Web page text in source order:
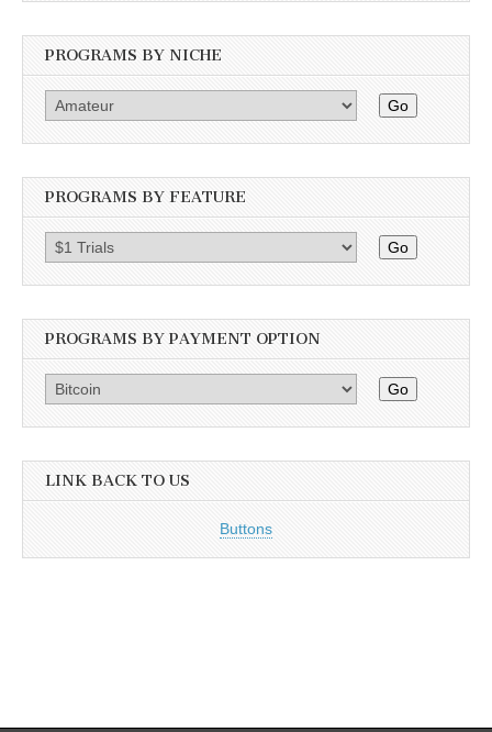
PROGRAMS BY NICHE
Go
PROGRAMS BY FEATURE
Go
PROGRAMS BY PAYMENT OPTION
Go
LINK BACK TO US
Buttons